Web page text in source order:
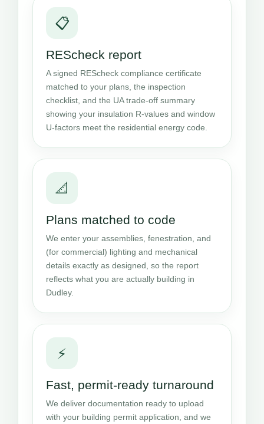
📋
REScheck report
A signed REScheck compliance certificate
matched to your plans, the inspection
checklist, and the UA trade-off summary
showing your insulation R-values and window
U-factors meet the residential energy code.
📐
Plans matched to code
We enter your assemblies, fenestration, and
(for commercial) lighting and mechanical
details exactly as designed, so the report
reflects what you are actually building in
Dudley.
⚡
Fast, permit-ready turnaround
We deliver documentation ready to upload
with your building permit application, and we